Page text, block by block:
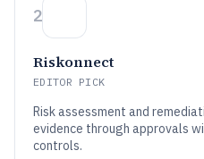
2
Riskonnect
EDITOR PICK
Risk assessment and
evidence through approvals
controls.